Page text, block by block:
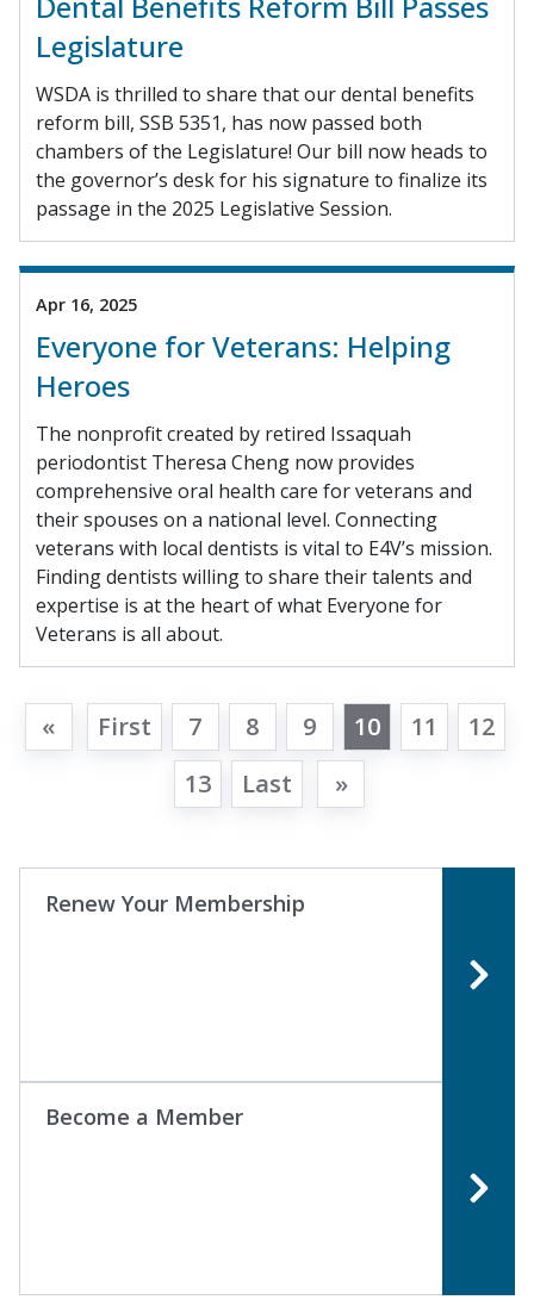
Legislature
WSDA is thrilled to share that our dental benefits
reform bill, SSB 5351, has now passed both
chambers of the Legislature! Our bill now heads to
the governor’s desk for his signature to finalize its
passage in the 2025 Legislative Session.
Apr 16, 2025
Everyone for Veterans: Helping
Heroes
The nonprofit created by retired Issaquah
periodontist Theresa Cheng now provides
comprehensive oral health care for veterans and
their spouses on a national level. Connecting
veterans with local dentists is vital to E4V’s mission.
Finding dentists willing to share their talents and
expertise is at the heart of what Everyone for
Veterans is all about.
« First 7 8 9 10 11
12
13
Last »
Renew Your Membership
Become a Member